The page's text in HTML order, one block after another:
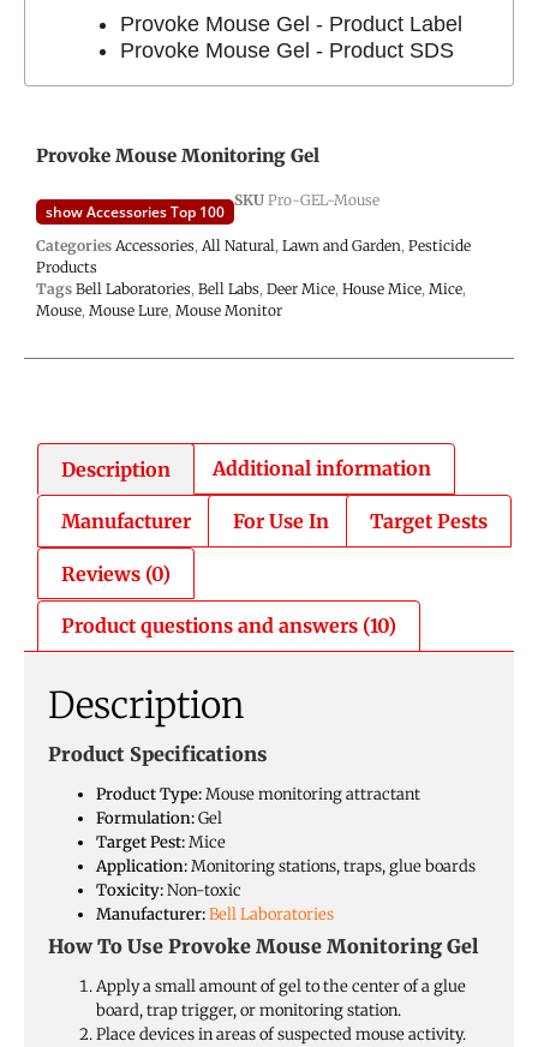
Provoke Mouse Gel - Product Label
Provoke Mouse Gel - Product SDS
Provoke Mouse Monitoring Gel
show Accessories Top 100
SKU Pro-GEL-Mouse
Categories Accessories, All Natural, Lawn and Garden, Pesticide
Products
Tags Bell Laboratories, Bell Labs, Deer Mice, House Mice, Mice,
Mouse, Mouse Lure, Mouse Monitor
Description Additional information
Manufacturer For Use In Target Pests
Reviews (0)
Product questions and answers (10)
Description
Product Specifications
Product Type:Mouse monitoring attractant
Formulation:Gel
Target Pest:Mice
Application:Monitoring stations, traps, glue boards
Toxicity:Non-toxic
Manufacturer:Bell Laboratories
How To Use Provoke Mouse Monitoring Gel
Apply a small amount of gel to the center of a glue
board, trap trigger, or monitoring station.
Place devices in areas of suspected mouse activity.